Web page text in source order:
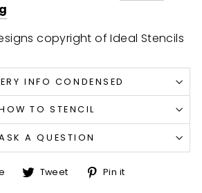
copyright of Ideal Stencils
INFO CONDENSED
TO STENCIL
A QUESTION
ShareTweet Tweet
on
Pin it